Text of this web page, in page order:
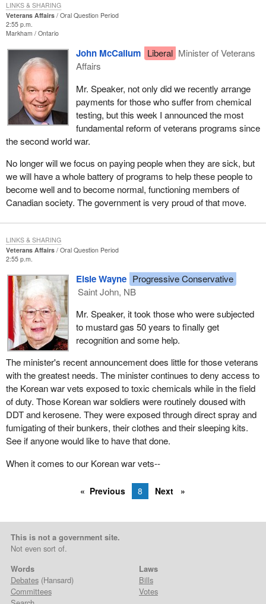
Veterans Affairs
Oral Question Period
2:55 p.m.
Markham
Ontario
John McCallum Liberal Minister of Veterans
Affairs
Mr. Speaker, not only did we recently arrange
payments for those who suffer from chemical
testing, but this week I announced the most
fundamental reform of veterans programs since
the second world war.
No longer will we focus on paying people when they are sick, but
we will have a whole battery of programs to help these people to
become well and to become normal, functioning members of
Canadian society. The government is very proud of that move.
LINKS & SHARING
Veterans Affairs
Oral Question Period
2:55 p.m.
Elsie Wayne Progressive Conservative
Saint John, NB
Mr. Speaker, it took those who were subjected
to mustard gas 50 years to finally get
recognition and some help.
The minister's recent announcement does little for those veterans
with the greatest needs. The minister continues to deny access to
the Korean war vets exposed to toxic chemicals while in the field
of duty. Those Korean war soldiers were routinely doused with
DDT and kerosene. They were exposed through direct spray and
fumigating of their bunkers, their clothes and their sleeping kits.
See if anyone would like to have that done.
When it comes to our Korean war vets--
LINKS & SHARING
Previous 8 Next
This is not a government site.
Not even sort of.
Words
Debates(Hansard)
Committees
Laws
Bills
Votes